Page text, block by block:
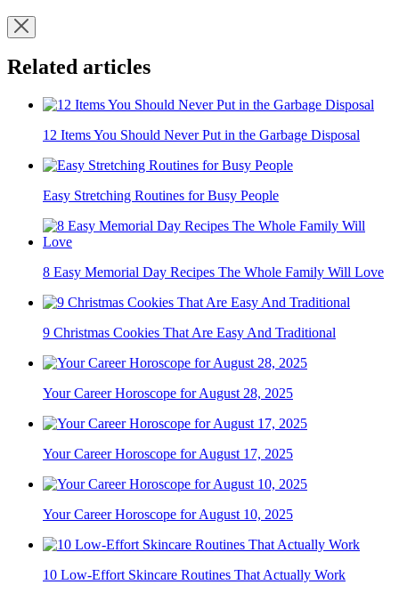
Related articles
12 Items You Should Never Put in the Garbage Disposal
Easy Stretching Routines for Busy People
8 Easy Memorial Day Recipes The Whole Family Will Love
9 Christmas Cookies That Are Easy And Traditional
Your Career Horoscope for August 28, 2025
Your Career Horoscope for August 17, 2025
Your Career Horoscope for August 10, 2025
10 Low-Effort Skincare Routines That Actually Work